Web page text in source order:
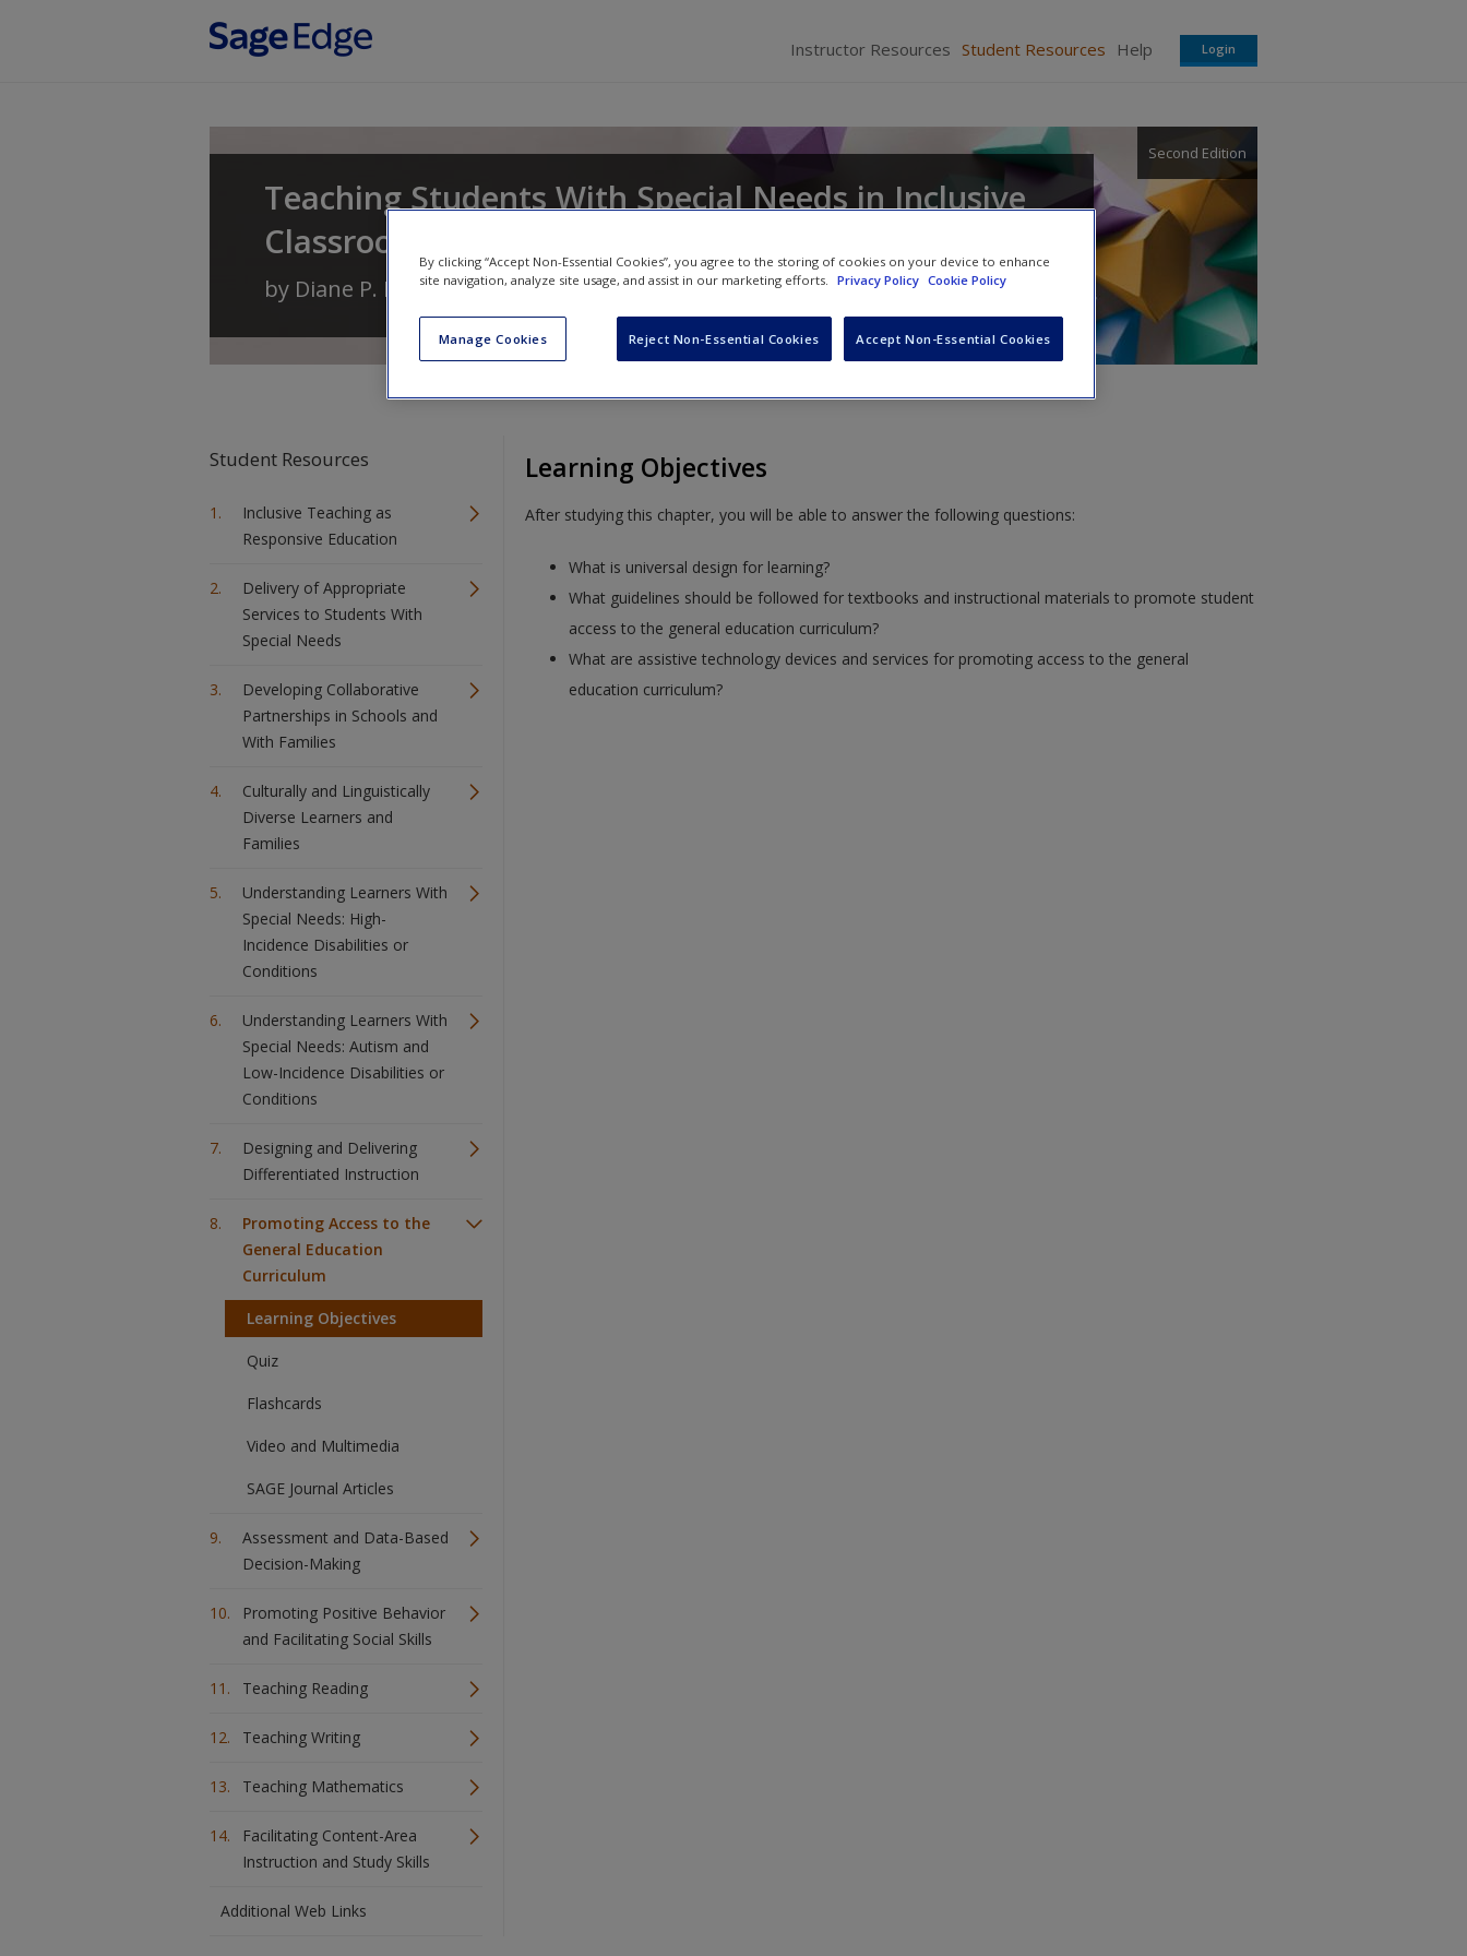
Instructor Resources Student Resources Help Login
Teaching Students With Special Needs in Inclusive
Classrooms
Second Edition
by Diane P. Bryant,Brian R. BryantandDeborah D. Smith
Student Resources
Inclusive Teaching as
Responsive Education
Delivery of Appropriate
Services to Students With
Special Needs
Developing Collaborative
Partnerships in Schools and
With Families
Culturally and Linguistically
Diverse Learners and
Families
Understanding Learners With
Special Needs: High-
Incidence Disabilities or
Conditions
Understanding Learners With
Special Needs: Autism and
Low-Incidence Disabilities or
Conditions
Designing and Delivering
Differentiated Instruction
Promoting Access to the
General Education
Curriculum
Learning Objectives
Quiz
Flashcards
Video and Multimedia
SAGE Journal Articles
Assessment and Data-Based
Decision-Making
Promoting Positive Behavior
and Facilitating Social Skills
Teaching Reading
Teaching Writing
Teaching Mathematics
Facilitating Content-Area
Instruction and Study Skills
Additional Web Links
Learning Objectives
After studying this chapter, you will be able to answer the following questions:
What is universal design for learning?
What guidelines should be followed for textbooks and instructional materials to promote student
access to the general education curriculum?
What are assistive technology devices and services for promoting access to the general
education curriculum?
By clicking “Accept Non-Essential Cookies”, you agree to the storing of cookies on your device to enhance
site navigation, analyze site usage, and assist in our marketing efforts. Privacy Policy Cookie Policy
Manage Cookies Reject Non-Essential Cookies Accept Non-Essential Cookies